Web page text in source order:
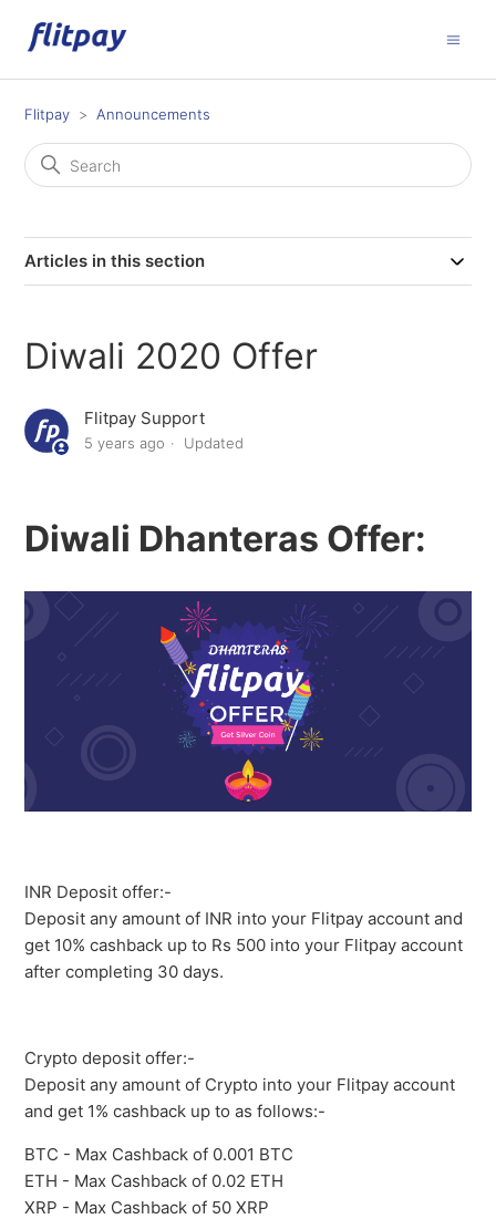
Flitpay Announcements
Articles in this section
Diwali 2020 Offer
Flitpay Support
5 years ago Updated
Diwali Dhanteras Offer:
INR Deposit offer:-
Deposit any amount of INR into your Flitpay account and
get 10% cashback up to Rs 500 into your Flitpay account
after completing 30 days.
Crypto deposit offer:-
Deposit any amount of Crypto into your Flitpay account
and get 1% cashback up to as follows:-
BTC - Max Cashback of 0.001 BTC
ETH - Max Cashback of 0.02 ETH
XRP - Max Cashback of 50 XRP